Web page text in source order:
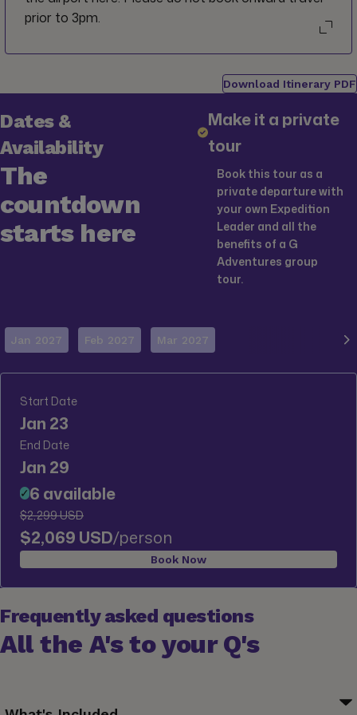
prior to 3pm.
Download Itinerary PDF
Dates &
Availability
The
countdown
starts here
Make it a private
tour
Book this tour as a
private departure with
your own Expedition
Leader and all the
benefits of a G
Adventures group
tour.
Jan 2027 Feb 2027 Mar 2027
Start Date
Jan 23
End Date
Jan 29
✓6 available
$2,299 USD
$2,069 USD/person
Book Now
Frequently asked questions
All the A's to your Q's